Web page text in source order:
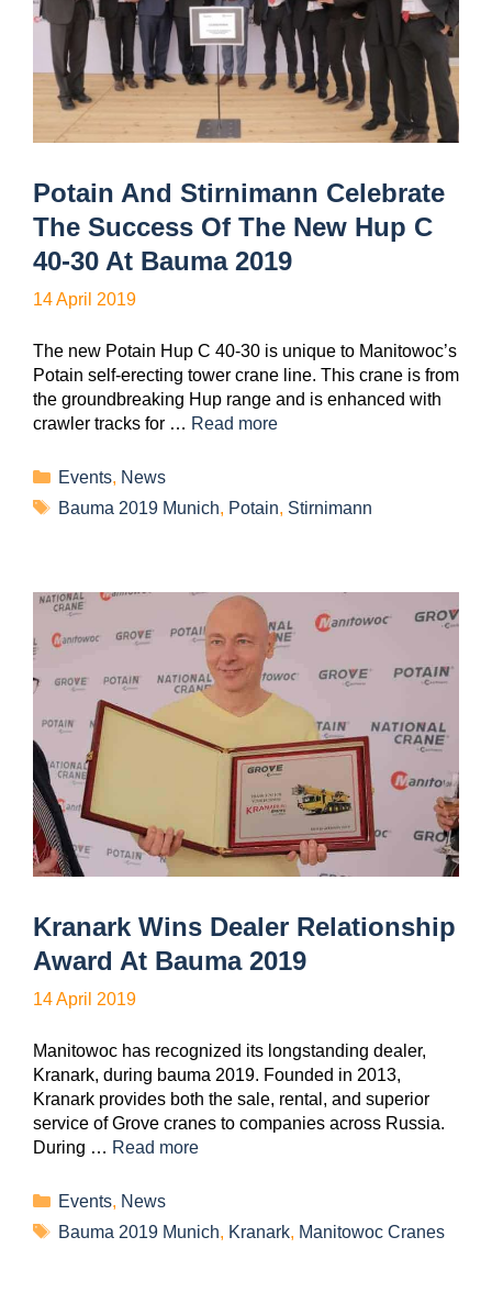
Potain And Stirnimann Celebrate
The Success Of The New Hup C
40-30 At Bauma 2019
14 April 2019
The new Potain Hup C 40-30 is unique to Manitowoc’s
Potain self-erecting tower crane line. This crane is from
the groundbreaking Hup range and is enhanced with
crawler tracks for … Read more
Events, News
Bauma 2019 Munich, Potain, Stirnimann
Kranark Wins Dealer Relationship
Award At Bauma 2019
14 April 2019
Manitowoc has recognized its longstanding dealer,
Kranark, during bauma 2019. Founded in 2013,
Kranark provides both the sale, rental, and superior
service of Grove cranes to companies across Russia.
During … Read more
Events, News
Bauma 2019 Munich, Kranark, Manitowoc Cranes